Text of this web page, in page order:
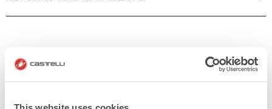
This website uses cookies